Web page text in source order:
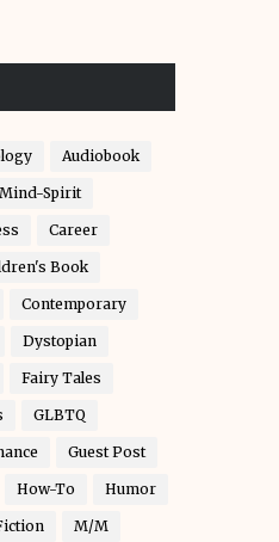
Audiobook
Spirit
Career
Book
Contemporary
Dystopian
Fairy Tales
GLBTQ
Guest Post
How-To Humor
M/M